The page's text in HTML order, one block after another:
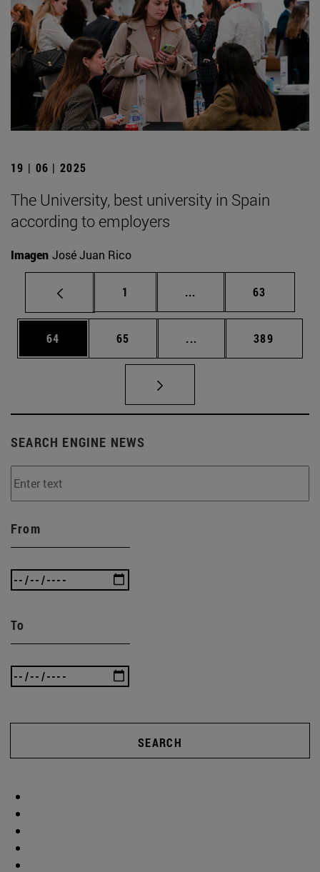
19 | 06 | 2025
The University, best university in Spain
according to employers
Imagen José Juan Rico
Page
1 ... Intermediate pages
Page
63
Page
64 Page
65 ... Intermediate pages
Page
389
SEARCH ENGINE NEWS
From
To
SEARCH